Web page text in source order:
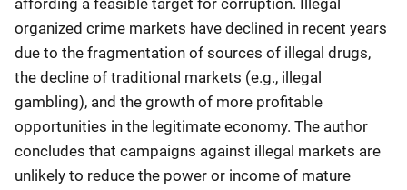
affording a feasible target for corruption. Illegal
organized crime markets have declined in recent years
due to the fragmentation of sources of illegal drugs,
the decline of traditional markets (e.g., illegal
gambling), and the growth of more profitable
opportunities in the legitimate economy. The author
concludes that campaigns against illegal markets are
unlikely to reduce the power or income of mature